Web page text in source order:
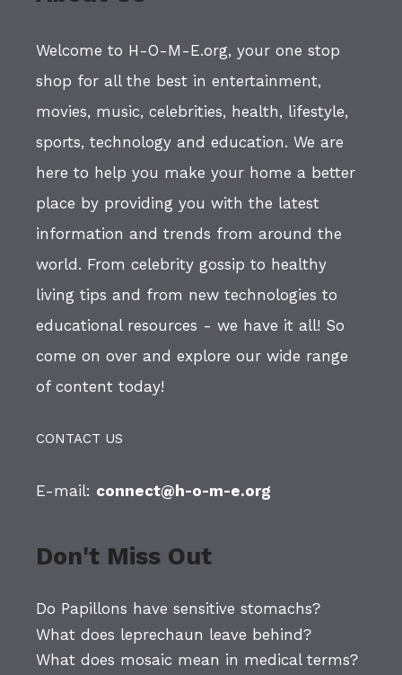
Welcome to H-O-M-E.org, your one stop
shop for all the best in entertainment,
movies, music, celebrities, health, lifestyle,
sports, technology and education. We are
here to help you make your home a better
place by providing you with the latest
information and trends from around the
world. From celebrity gossip to healthy
living tips and from new technologies to
educational resources - we have it all! So
come on over and explore our wide range
of content today!
CONTACT US
E-mail: connect@h-o-m-e.org
Don't Miss Out
Do Papillons have sensitive stomachs?
What does leprechaun leave behind?
What does mosaic mean in medical terms?